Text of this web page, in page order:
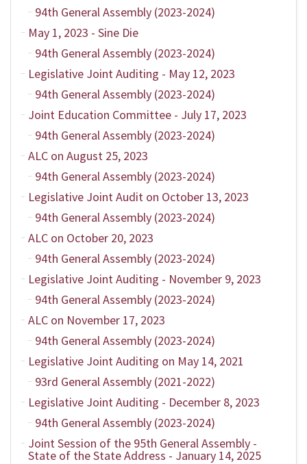
94th General Assembly (2023-2024)
May 1, 2023 - Sine Die
94th General Assembly (2023-2024)
Legislative Joint Auditing - May 12, 2023
94th General Assembly (2023-2024)
Joint Education Committee - July 17, 2023
94th General Assembly (2023-2024)
ALC on August 25, 2023
94th General Assembly (2023-2024)
Legislative Joint Audit on October 13, 2023
94th General Assembly (2023-2024)
ALC on October 20, 2023
94th General Assembly (2023-2024)
Legislative Joint Auditing - November 9, 2023
94th General Assembly (2023-2024)
ALC on November 17, 2023
94th General Assembly (2023-2024)
Legislative Joint Auditing on May 14, 2021
93rd General Assembly (2021-2022)
Legislative Joint Auditing - December 8, 2023
94th General Assembly (2023-2024)
Joint Session of the 95th General Assembly -
State of the State Address - January 14, 2025